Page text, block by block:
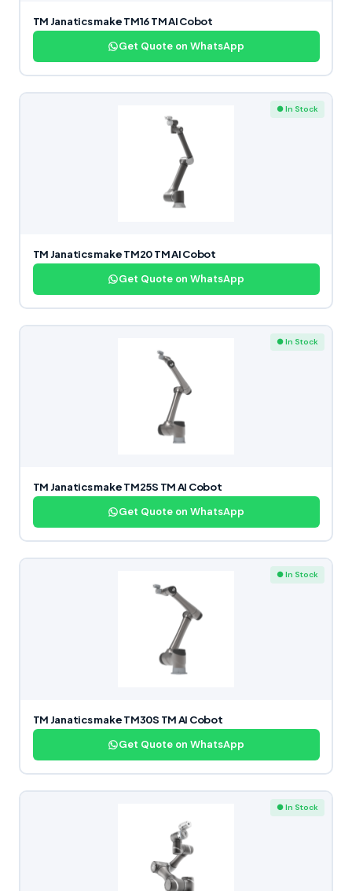
TM Janatics make TM16 TM AI Cobot
Get Quote on WhatsApp
● In Stock
TM Janatics make TM20 TM AI Cobot
Get Quote on WhatsApp
● In Stock
TM Janatics make TM25S TM AI Cobot
Get Quote on WhatsApp
● In Stock
TM Janatics make TM30S TM AI Cobot
Get Quote on WhatsApp
● In Stock